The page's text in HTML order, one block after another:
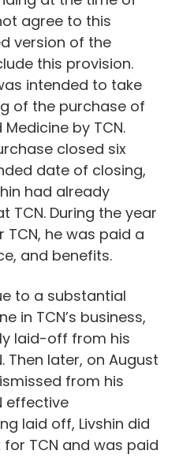
agree to this
version of the
this provision.
intended to take
of the purchase of
by TCN.
closed six
date of closing,
had already
TCN. During the year
TCN, he was paid a
and benefits.
to a substantial
in TCN’s business,
laid-off from his
Then later, on August
from his
effective
laid off, Livshin did
TCN and was paid